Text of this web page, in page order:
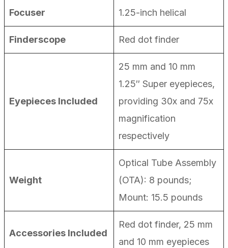
Focuser 1.25-inch helical
Finderscope Red dot finder
Eyepieces Included
25 mm and 10 mm
1.25″ Super eyepieces,
providing 30x and 75x
magnification
respectively
Weight
Optical Tube Assembly
(OTA): 8 pounds;
Mount: 15.5 pounds
Accessories Included
Red dot finder, 25 mm
and 10 mm eyepieces